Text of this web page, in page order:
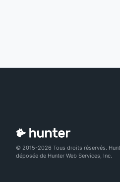
© 2015-2026 Tous droits réservés.
déposée de Hunter Web Services, Inc.